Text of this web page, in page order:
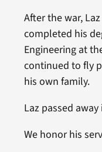
After the war,
completed his
Engineering at
continued to fly
his own family.
Laz passed away
We honor his